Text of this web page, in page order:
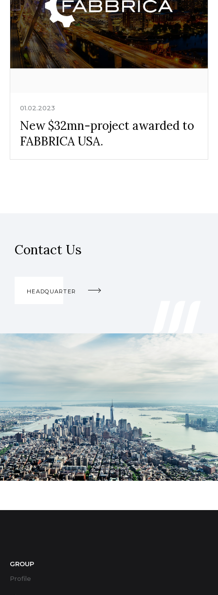
01.02.2023
New $32mn-project awarded to
FABBRICA USA.
Contact Us
HEADQUARTER
GROUP
Profile